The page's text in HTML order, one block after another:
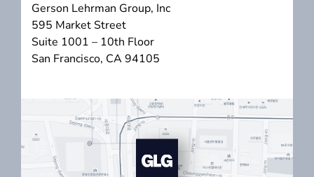
Gerson Lehrman Group, Inc
595 Market Street
Suite 1001 – 10th Floor
San Francisco, CA 94105